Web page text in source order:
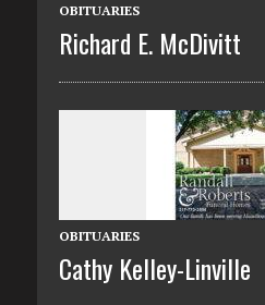
OBITUARIES
Richard E. McDivitt
OBITUARIES
Cathy Kelley-Linville